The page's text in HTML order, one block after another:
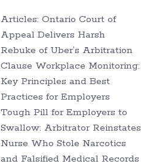
Articles: Ontario Court of
Appeal Delivers Harsh
Rebuke of Uber’s Arbitration
Clause Workplace Monitoring:
Key Principles and Best
Practices for Employers
Tough Pill for Employers to
Swallow: Arbitrator Reinstates
Nurse Who Stole Narcotics
and Falsified Medical Records